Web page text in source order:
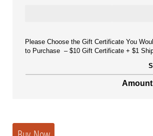
Please Choose the Gift Certificate You
to Purchase
$10 Gift Certificate + $1
Amount